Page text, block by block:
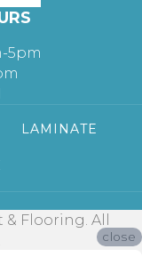
5pm
LAMINATE
Flooring. All
close